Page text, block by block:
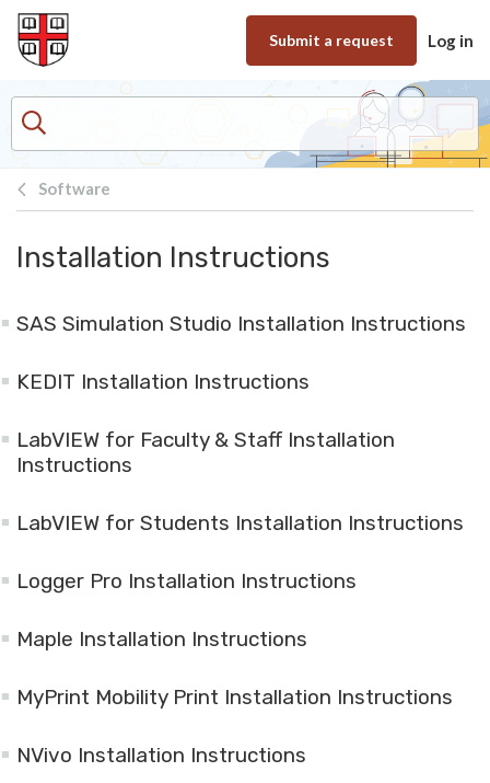
Skip to main content
Submit a request Log in
Software
Installation Instructions
SAS Simulation Studio Installation Instructions
KEDIT Installation Instructions
LabVIEW for Faculty & Staff Installation
Instructions
LabVIEW for Students Installation Instructions
Logger Pro Installation Instructions
Maple Installation Instructions
MyPrint Mobility Print Installation Instructions
NVivo Installation Instructions